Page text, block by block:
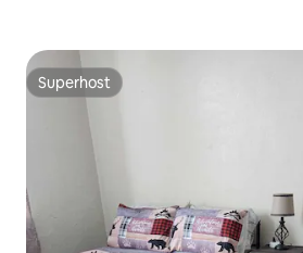
Superhost
Superhost